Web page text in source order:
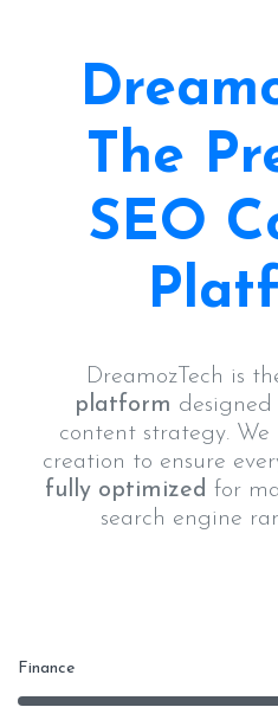
The
SEO
DreamozTech is
platform
content strategy. We
creation to ensure
fully optimized for
search engine
Finance